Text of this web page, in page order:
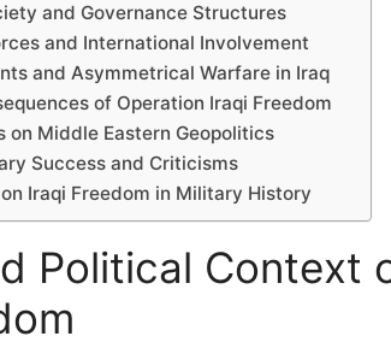
and Governance Structures
and International Involvement
and Asymmetrical Warfare in Iraq
of Operation Iraqi Freedom
on Middle Eastern Geopolitics
Success and Criticisms
Iraqi Freedom in Military History
Political Context